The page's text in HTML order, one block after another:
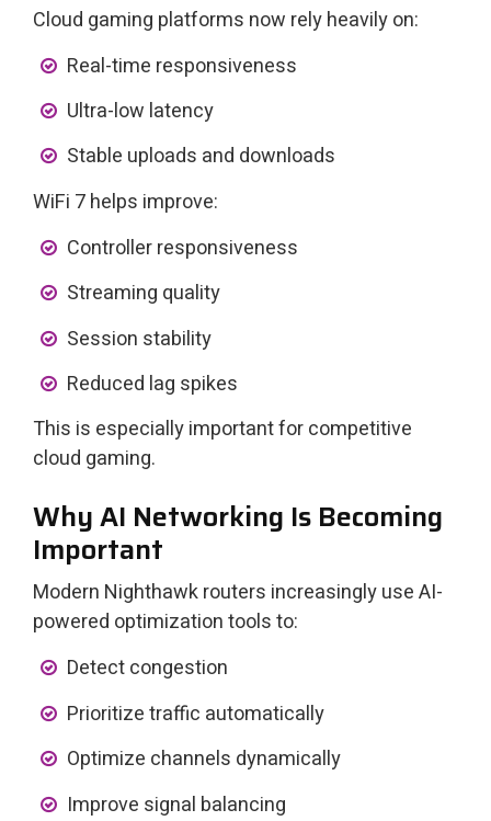
Cloud gaming platforms now rely heavily on:
Real-time responsiveness
Ultra-low latency
Stable uploads and downloads
WiFi 7 helps improve:
Controller responsiveness
Streaming quality
Session stability
Reduced lag spikes
This is especially important for competitive
cloud gaming.
Why AI Networking Is Becoming
Important
Modern Nighthawk routers increasingly use AI-
powered optimization tools to:
Detect congestion
Prioritize traffic automatically
Optimize channels dynamically
Improve signal balancing